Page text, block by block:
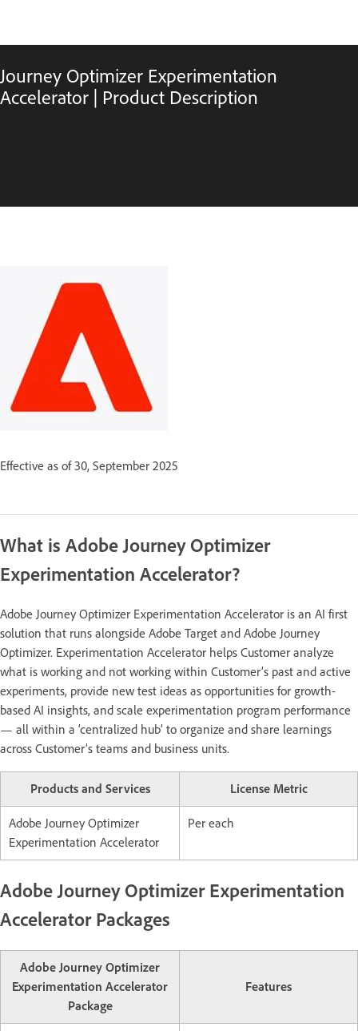
Journey Optimizer Experimentation
Accelerator | Product Description
Effective as of 30, September 2025
What is Adobe Journey Optimizer
Experimentation Accelerator?
Adobe Journey Optimizer Experimentation Accelerator is an AI first
solution that runs alongside Adobe Target and Adobe Journey
Optimizer. Experimentation Accelerator helps Customer analyze
what is working and not working within Customer’s past and active
experiments, provide new test ideas as opportunities for growth-
based AI insights, and scale experimentation program performance
— all within a ‘centralized hub’ to organize and share learnings
across Customer’s teams and business units.
Products and Services License Metric
Adobe Journey Optimizer
Experimentation Accelerator
Per each
Adobe Journey Optimizer Experimentation
Accelerator Packages
Adobe Journey Optimizer
Experimentation Accelerator
Package
Features